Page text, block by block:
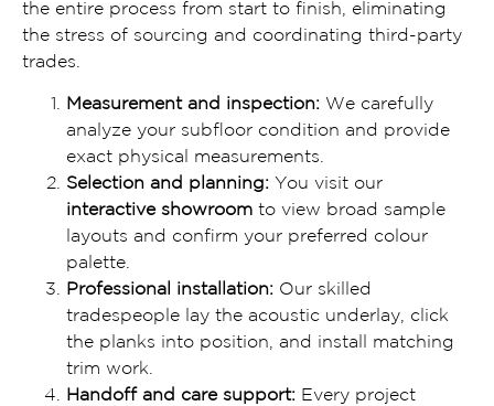
the entire process from start to finish, eliminating
the stress of sourcing and coordinating third-party
trades.
Measurement and inspection: We carefully
analyze your subfloor condition and provide
exact physical measurements.
Selection and planning: You visit our
interactive showroom to view broad sample
layouts and confirm your preferred colour
palette.
Professional installation: Our skilled
tradespeople lay the acoustic underlay, click
the planks into position, and install matching
trim work.
Handoff and care support: Every project